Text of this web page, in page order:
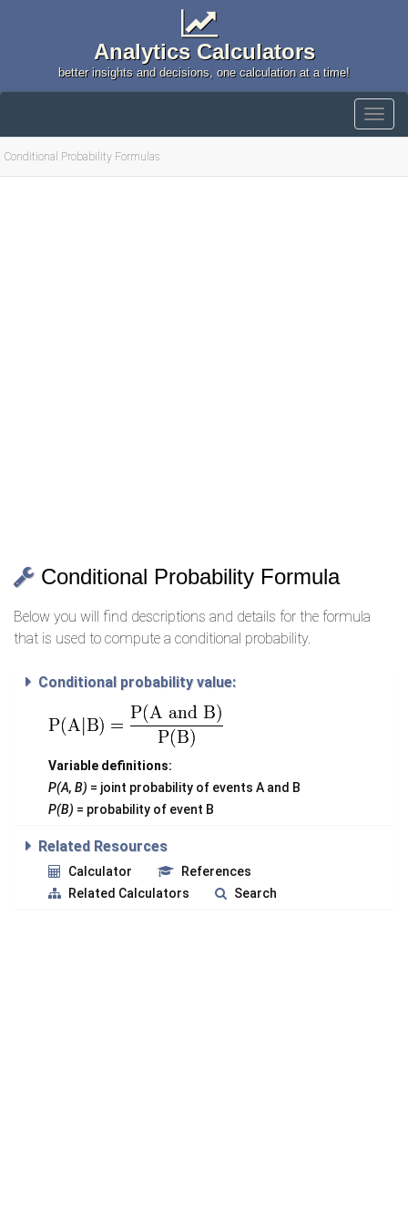
Analytics Calculators
better insights and decisions, one calculation at a time!
Conditional Probability Formulas
Conditional Probability Formula
Below you will find descriptions and details for the formula
that is used to compute a conditional probability.
Conditional probability value:
Variable definitions:
P(A, B) = joint probability of events A and B
P(B) = probability of event B
Related Resources
Calculator
References
Related Calculators
Search